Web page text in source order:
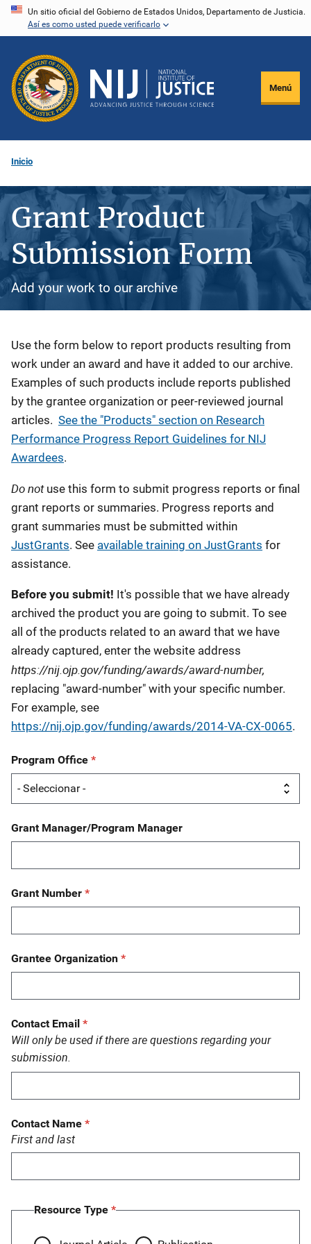
Pasar
principal
Un sitio oficial del Gobierno de Estados Unidos, Departamento de Justicia.
Así es como usted puede verificarlo
Menú
Inicio
Grant Product
Submission Form
Add your work to our archive
Description
Use the form below to report products resulting from
work under an award and have it added to our archive.
Examples of such products include reports published
by the grantee organization or peer-reviewed journal
articles. See the "Products" section on Research
Performance Progress Report Guidelines for NIJ
Awardees.
Do not use this form to submit progress reports or final
grant reports or summaries. Progress reports and
grant summaries must be submitted within
JustGrants. See available training on JustGrants for
assistance.
Before you submit! It's possible that we have already
archived the product you are going to submit. To see
all of the products related to an award that we have
already captured, enter the website address
https://nij.ojp.gov/funding/awards/award-number,
replacing "award-number" with your specific number.
For example, see
https://nij.ojp.gov/funding/awards/2014-VA-CX-0065.
Program Office
Grant Manager/Program Manager
Grant Number
Grantee Organization
Contact Email
Will only be used if there are questions regarding your
submission.
Contact Name
First and last
Resource Type